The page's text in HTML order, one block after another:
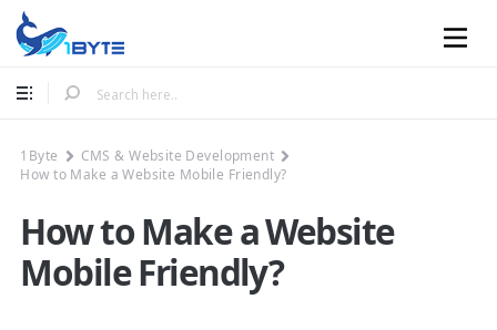
Mobile
1Byte
CMS & Website Development
How to Make a Website Mobile Friendly?
How to Make a Website
Mobile Friendly?